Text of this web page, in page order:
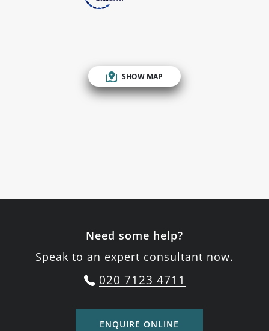
SHOW MAP
Need some help?
Speak to an expert consultant now.
020 7123 4711
ENQUIRE ONLINE